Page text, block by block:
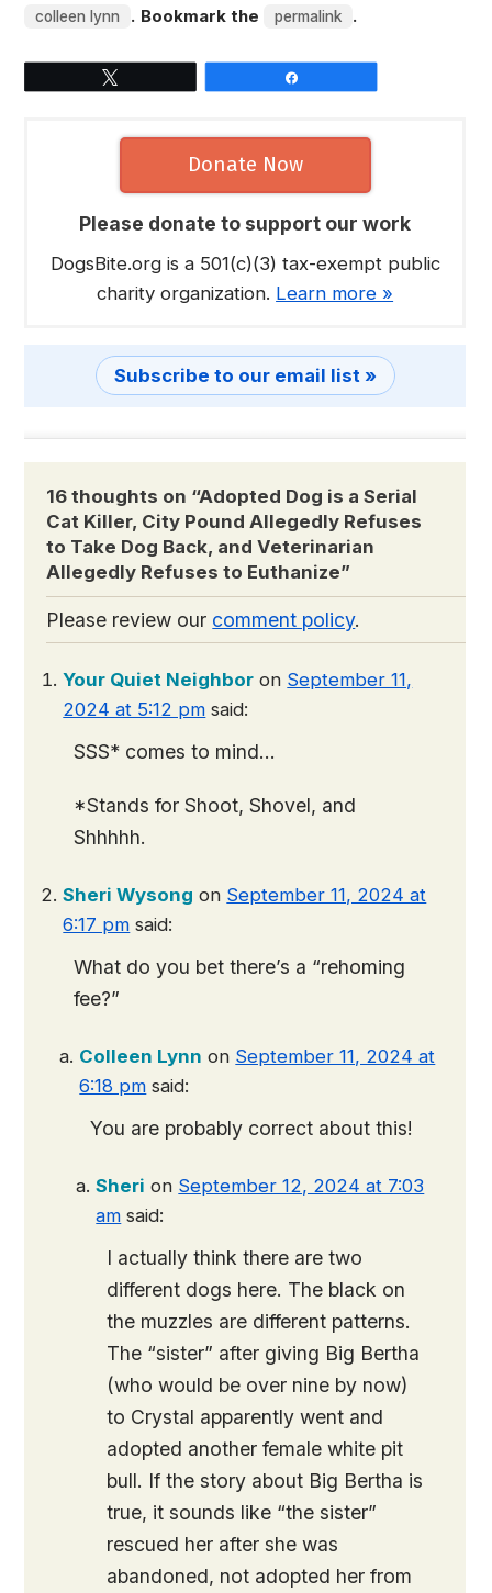
colleen lynn . Bookmark the permalink .
Donate Now
Please donate to support our work
DogsBite.org is a 501(c)(3) tax-exempt public
charity organization. Learn more »
Subscribe to our email list »
16 thoughts on “Adopted Dog is a Serial
Cat Killer, City Pound Allegedly Refuses
to Take Dog Back, and Veterinarian
Allegedly Refuses to Euthanize”
Please review our comment policy.
Your Quiet Neighbor on September 11,
2024 at 5:12 pm said:
SSS* comes to mind…
*Stands for Shoot, Shovel, and
Shhhhh.
Sheri Wysong on September 11, 2024 at
6:17 pm said:
What do you bet there’s a “rehoming
fee?”
Colleen Lynn on September 11, 2024 at
6:18 pm said:
You are probably correct about this!
Sheri on September 12, 2024 at 7:03
am said:
I actually think there are two
different dogs here. The black on
the muzzles are different patterns.
The “sister” after giving Big Bertha
(who would be over nine by now)
to Crystal apparently went and
adopted another female white pit
bull. If the story about Big Bertha is
true, it sounds like “the sister”
rescued her after she was
abandoned, not adopted her from